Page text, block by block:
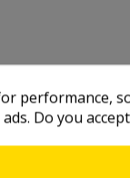
performance,
Do you